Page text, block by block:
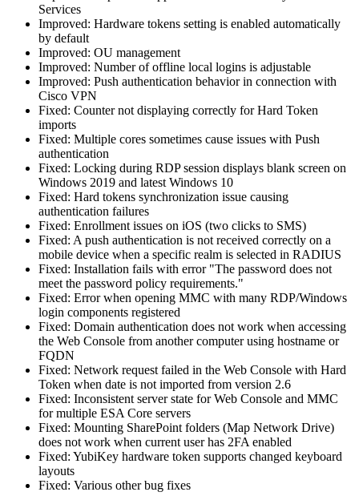
Services
Improved: Hardware tokens setting is enabled automatically
by default
Improved: OU management
Improved: Number of offline local logins is adjustable
Improved: Push authentication behavior in connection with
Cisco VPN
Fixed: Counter not displaying correctly for Hard Token
imports
Fixed: Multiple cores sometimes cause issues with Push
authentication
Fixed: Locking during RDP session displays blank screen on
Windows 2019 and latest Windows 10
Fixed: Hard tokens synchronization issue causing
authentication failures
Fixed: Enrollment issues on iOS (two clicks to SMS)
Fixed: A push authentication is not received correctly on a
mobile device when a specific realm is selected in RADIUS
Fixed: Installation fails with error "The password does not
meet the password policy requirements."
Fixed: Error when opening MMC with many RDP/Windows
login components registered
Fixed: Domain authentication does not work when accessing
the Web Console from another computer using hostname or
FQDN
Fixed: Network request failed in the Web Console with Hard
Token when date is not imported from version 2.6
Fixed: Inconsistent server state for Web Console and MMC
for multiple ESA Core servers
Fixed: Mounting SharePoint folders (Map Network Drive)
does not work when current user has 2FA enabled
Fixed: YubiKey hardware token supports changed keyboard
layouts
Fixed: Various other bug fixes